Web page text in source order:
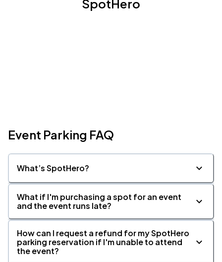
SpotHero
Event Parking FAQ
What’s SpotHero?
What if I'm purchasing a spot for an event
and the event runs late?
How can I request a refund for my SpotHero
parking reservation if I'm unable to attend
the event?